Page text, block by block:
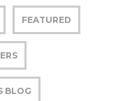
FEATURED
BLOG